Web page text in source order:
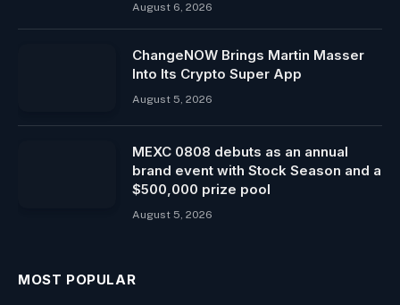
August 6, 2026
ChangeNOW Brings Martin Masser
Into Its Crypto Super App
August 5, 2026
MEXC 0808 debuts as an annual
brand event with Stock Season and a
$500,000 prize pool
August 5, 2026
MOST POPULAR